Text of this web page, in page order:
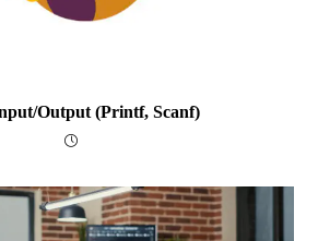
output (printf, Scanf)